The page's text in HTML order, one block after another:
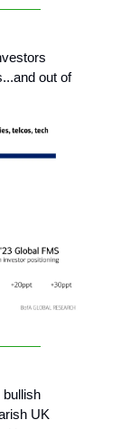
out of
UK